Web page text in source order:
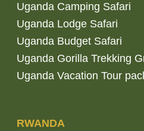
Uganda Camping Safari
Uganda Lodge Safari
Uganda Budget Safari
Uganda Gorilla Trekking
Uganda Vacation Tour
RWANDA